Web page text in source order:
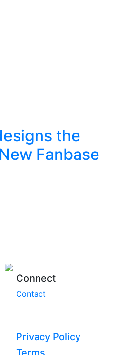
the
Fanbase
Connect
Contact
Privacy Policy
Terms